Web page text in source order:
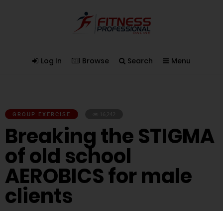
Log In Browse Search Menu
GROUP EXERCISE
Breaking the STIGMA
of old school
AEROBICS for male
clients